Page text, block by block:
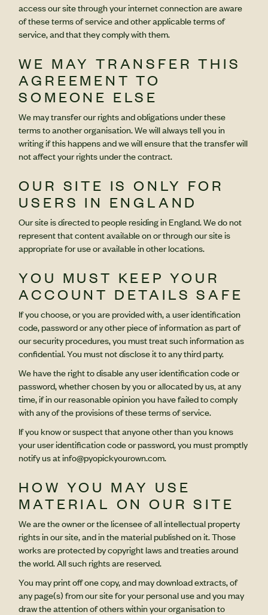
access our site through your internet connection are aware
of these terms of service and other applicable terms of
service, and that they comply with them.
WE MAY TRANSFER THIS
AGREEMENT TO
SOMEONE ELSE
We may transfer our rights and obligations under these
terms to another organisation. We will always tell you in
writing if this happens and we will ensure that the transfer will
not affect your rights under the contract.
OUR SITE IS ONLY FOR
USERS IN ENGLAND
Our site is directed to people residing in England. We do not
represent that content available on or through our site is
appropriate for use or available in other locations.
YOU MUST KEEP YOUR
ACCOUNT DETAILS SAFE
If you choose, or you are provided with, a user identification
code, password or any other piece of information as part of
our security procedures, you must treat such information as
confidential. You must not disclose it to any third party.
We have the right to disable any user identification code or
password, whether chosen by you or allocated by us, at any
time, if in our reasonable opinion you have failed to comply
with any of the provisions of these terms of service.
If you know or suspect that anyone other than you knows
your user identification code or password, you must promptly
notify us at info@pyopickyourown.com.
HOW YOU MAY USE
MATERIAL ON OUR SITE
We are the owner or the licensee of all intellectual property
rights in our site, and in the material published on it. Those
works are protected by copyright laws and treaties around
the world. All such rights are reserved.
You may print off one copy, and may download extracts, of
any page(s) from our site for your personal use and you may
draw the attention of others within your organisation to